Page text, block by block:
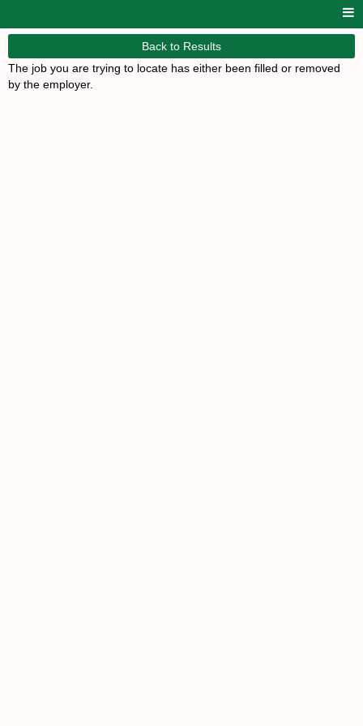
Back to Results
The job you are trying to locate has either been filled or removed
by the employer.